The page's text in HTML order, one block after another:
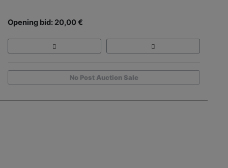
Opening bid: 20,00 €
No Post Auction Sale